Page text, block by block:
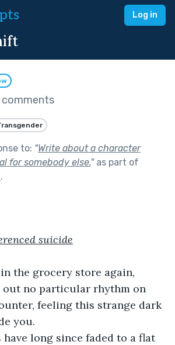
Log in
comments
to: "Write about a character
for somebody else."as part of
.
suicide
in the grocery store again,
out no particular rhythm on
feeling this strange dark
you.
have long since faded to a flat